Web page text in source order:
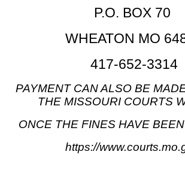
P.O. BOX 70
WHEATON MO
417-652-3314
PAYMENT CAN ALSO BE
THE MISSOURI COURTS
ONCE THE FINES HAVE
https://